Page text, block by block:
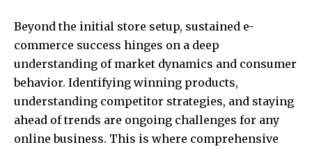
Beyond the initial store setup, sustained e-
commerce success hinges on a deep
understanding of market dynamics and consumer
behavior. Identifying winning products,
understanding competitor strategies, and staying
ahead of trends are ongoing challenges for any
online business. This is where comprehensive